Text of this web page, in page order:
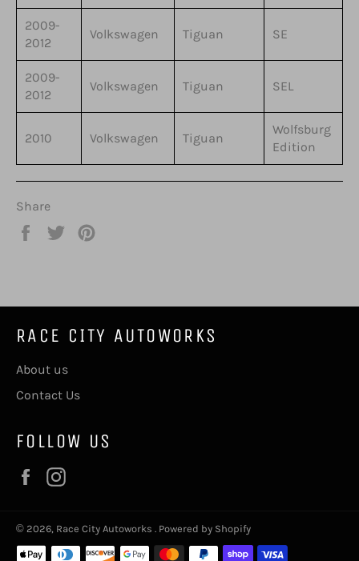
2009-
2012
Volkswagen Tiguan SE
2009-
2012
Volkswagen Tiguan SEL
2010 Volkswagen Tiguan
Wolfsburg
Edition
Share
Share
Tweet
RACE CITY AUTOWORKS
About us
Contact Us
FOLLOW US
Facebook
© 2026, Race City Autoworks . Powered by Shopify
Payment